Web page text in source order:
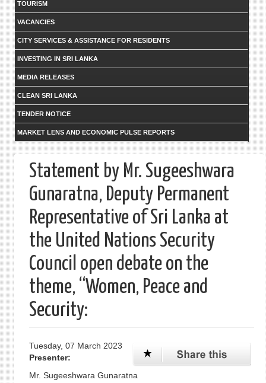
TOURISM
VACANCIES
CITY SERVICES & ASSISTANCE FOR RESIDENTS
INVESTING IN SRI LANKA
MEDIA RELEASES
CLEAN SRI LANKA
TENDER NOTICE
MARKET LENS AND ECONOMIC PULSE REPORTS
Statement by Mr. Sugeeshwara
Gunaratna, Deputy Permanent
Representative of Sri Lanka at
the United Nations Security
Council open debate on the
theme, “Women, Peace and
Security:
Tuesday, 07 March 2023
Presenter:
Mr. Sugeeshwara Gunaratna